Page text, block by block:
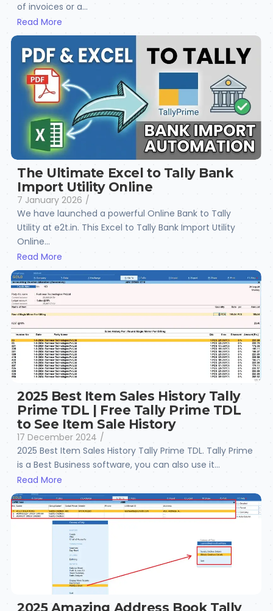
of invoices or a...
Read More
The Ultimate Excel to Tally Bank
Import Utility Online
7 January 2026 /
We have launched a powerful Online Bank to Tally
Utility at e2t.in. This Excel to Tally Bank Import Utility
Online...
Read More
2025 Best Item Sales History Tally
Prime TDL | Free Tally Prime TDL
to See Item Sale History
17 December 2024 /
2025 Best Item Sales History Tally Prime TDL. Tally Prime
is a Best Business software, you can also use it...
Read More
2025 Amazing Address Book Tally